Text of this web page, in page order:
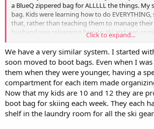
a BlueQ zippered bag for ALLLLL the things. My
bag. Kids were learning how to do
that, rather than teaching them to manage their
husband was relearning how to ski and was
focus on himmanage my
got the kids their own bags and started them
Now, each of us has our own bag and is
checking/managing our own stuff. Kids are 14/
need a little mental nudge, but overall, it’s great
responsibility and when they grow up, they’ll
their stuff.
To be fair, we have a roof box and an SUV, so
It does create a bit of bulk.
Click to expand...
We have a very similar system. I started
soon moved to boot bags. Even when I
them when they were younger, having a
compartment for each item made
Now that my kids are 10 and 12 they are
boot bag for skiing each week. They each
shelf in the laundry room for all the ski